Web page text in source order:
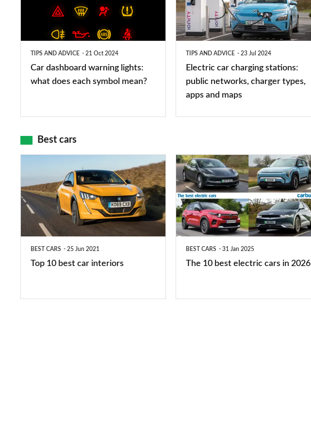
TIPS AND ADVICE 21 Oct 2024
Car dashboard warning lights:
what does each symbol mean?
stations:
public
TIPS AND ADVICE 23 Jul 2024
Electric car charging stations:
public networks, charger types,
apps and maps
Best cars
best
car
interiors
BEST CARS 25 Jun 2021
Top 10 best car interiors
The
10
best
electric
cars
BEST CARS 31 Jan 2025
The 10 best electric cars in 2026